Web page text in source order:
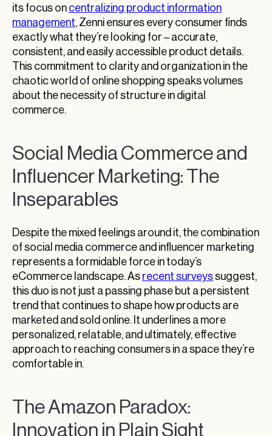
its focus on centralizing product information
management, Zenni ensures every consumer finds
exactly what they’re looking for – accurate,
consistent, and easily accessible product details.
This commitment to clarity and organization in the
chaotic world of online shopping speaks volumes
about the necessity of structure in digital
commerce.
Social Media Commerce and
Influencer Marketing: The
Inseparables
Despite the mixed feelings around it, the combination
of social media commerce and influencer marketing
represents a formidable force in today’s
eCommerce landscape. As recent surveyssuggest,
this duo is not just a passing phase but a persistent
trend that continues to shape how products are
marketed and sold online. It underlines a more
personalized, relatable, and ultimately, effective
approach to reaching consumers in a space they’re
comfortable in.
The Amazon Paradox:
Innovation in Plain Sight